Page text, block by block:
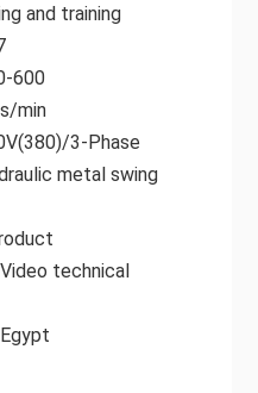
and training
600
min
3-Phase
metal swing
technical